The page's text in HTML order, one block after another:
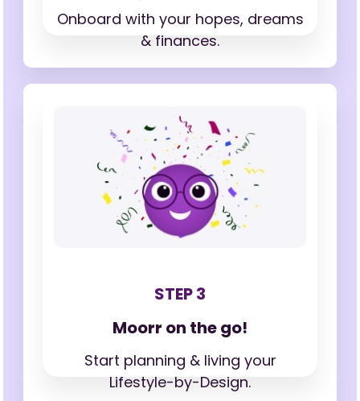
Onboard with your hopes, dreams
& finances.
STEP 3
Moorr on the go!
Start planning & living your
Lifestyle-by-Design.